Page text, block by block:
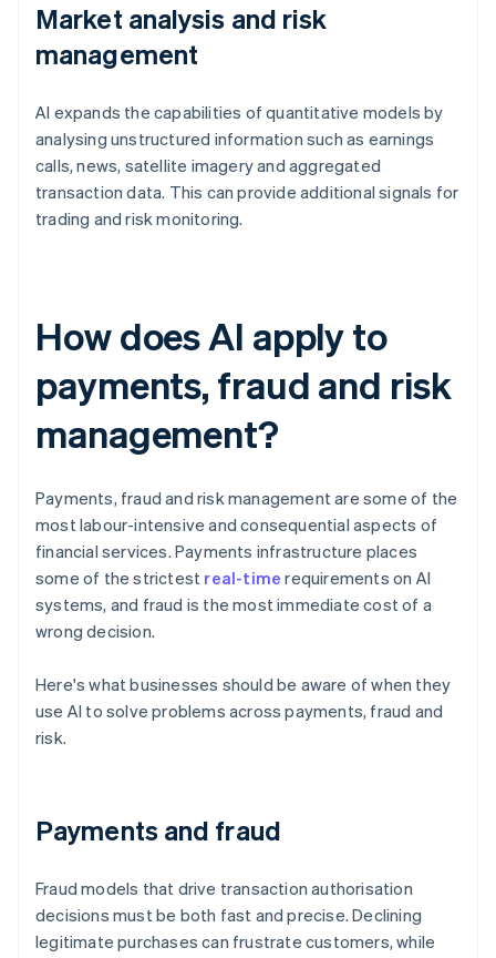
Market analysis and risk
management
AI expands the capabilities of quantitative models by
analysing unstructured information such as earnings
calls, news, satellite imagery and aggregated
transaction data. This can provide additional signals for
trading and risk monitoring.
How does AI apply to
payments, fraud and risk
management?
Payments, fraud and risk management are some of the
most labour-intensive and consequential aspects of
financial services. Payments infrastructure places
some of the strictest real-time requirements on AI
systems, and fraud is the most immediate cost of a
wrong decision.
Here's what businesses should be aware of when they
use AI to solve problems across payments, fraud and
risk.
Payments and fraud
Fraud models that drive transaction authorisation
decisions must be both fast and precise. Declining
legitimate purchases can frustrate customers, while